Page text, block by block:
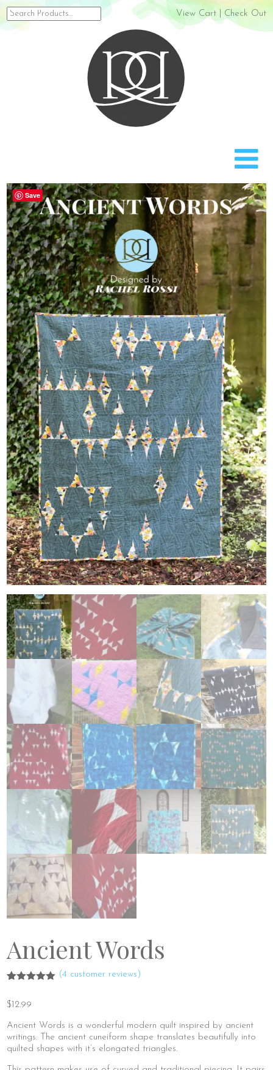
Search
for:
View Cart|Check Out
Save
Ancient Words
out of 5
based on
ratings
(4 customer reviews)
$12.99
Ancient Words is a wonderful modern quilt inspired by ancient
writings. The ancient cuneiform shape translates beautifully into
quilted shapes with it’s elongated triangles.